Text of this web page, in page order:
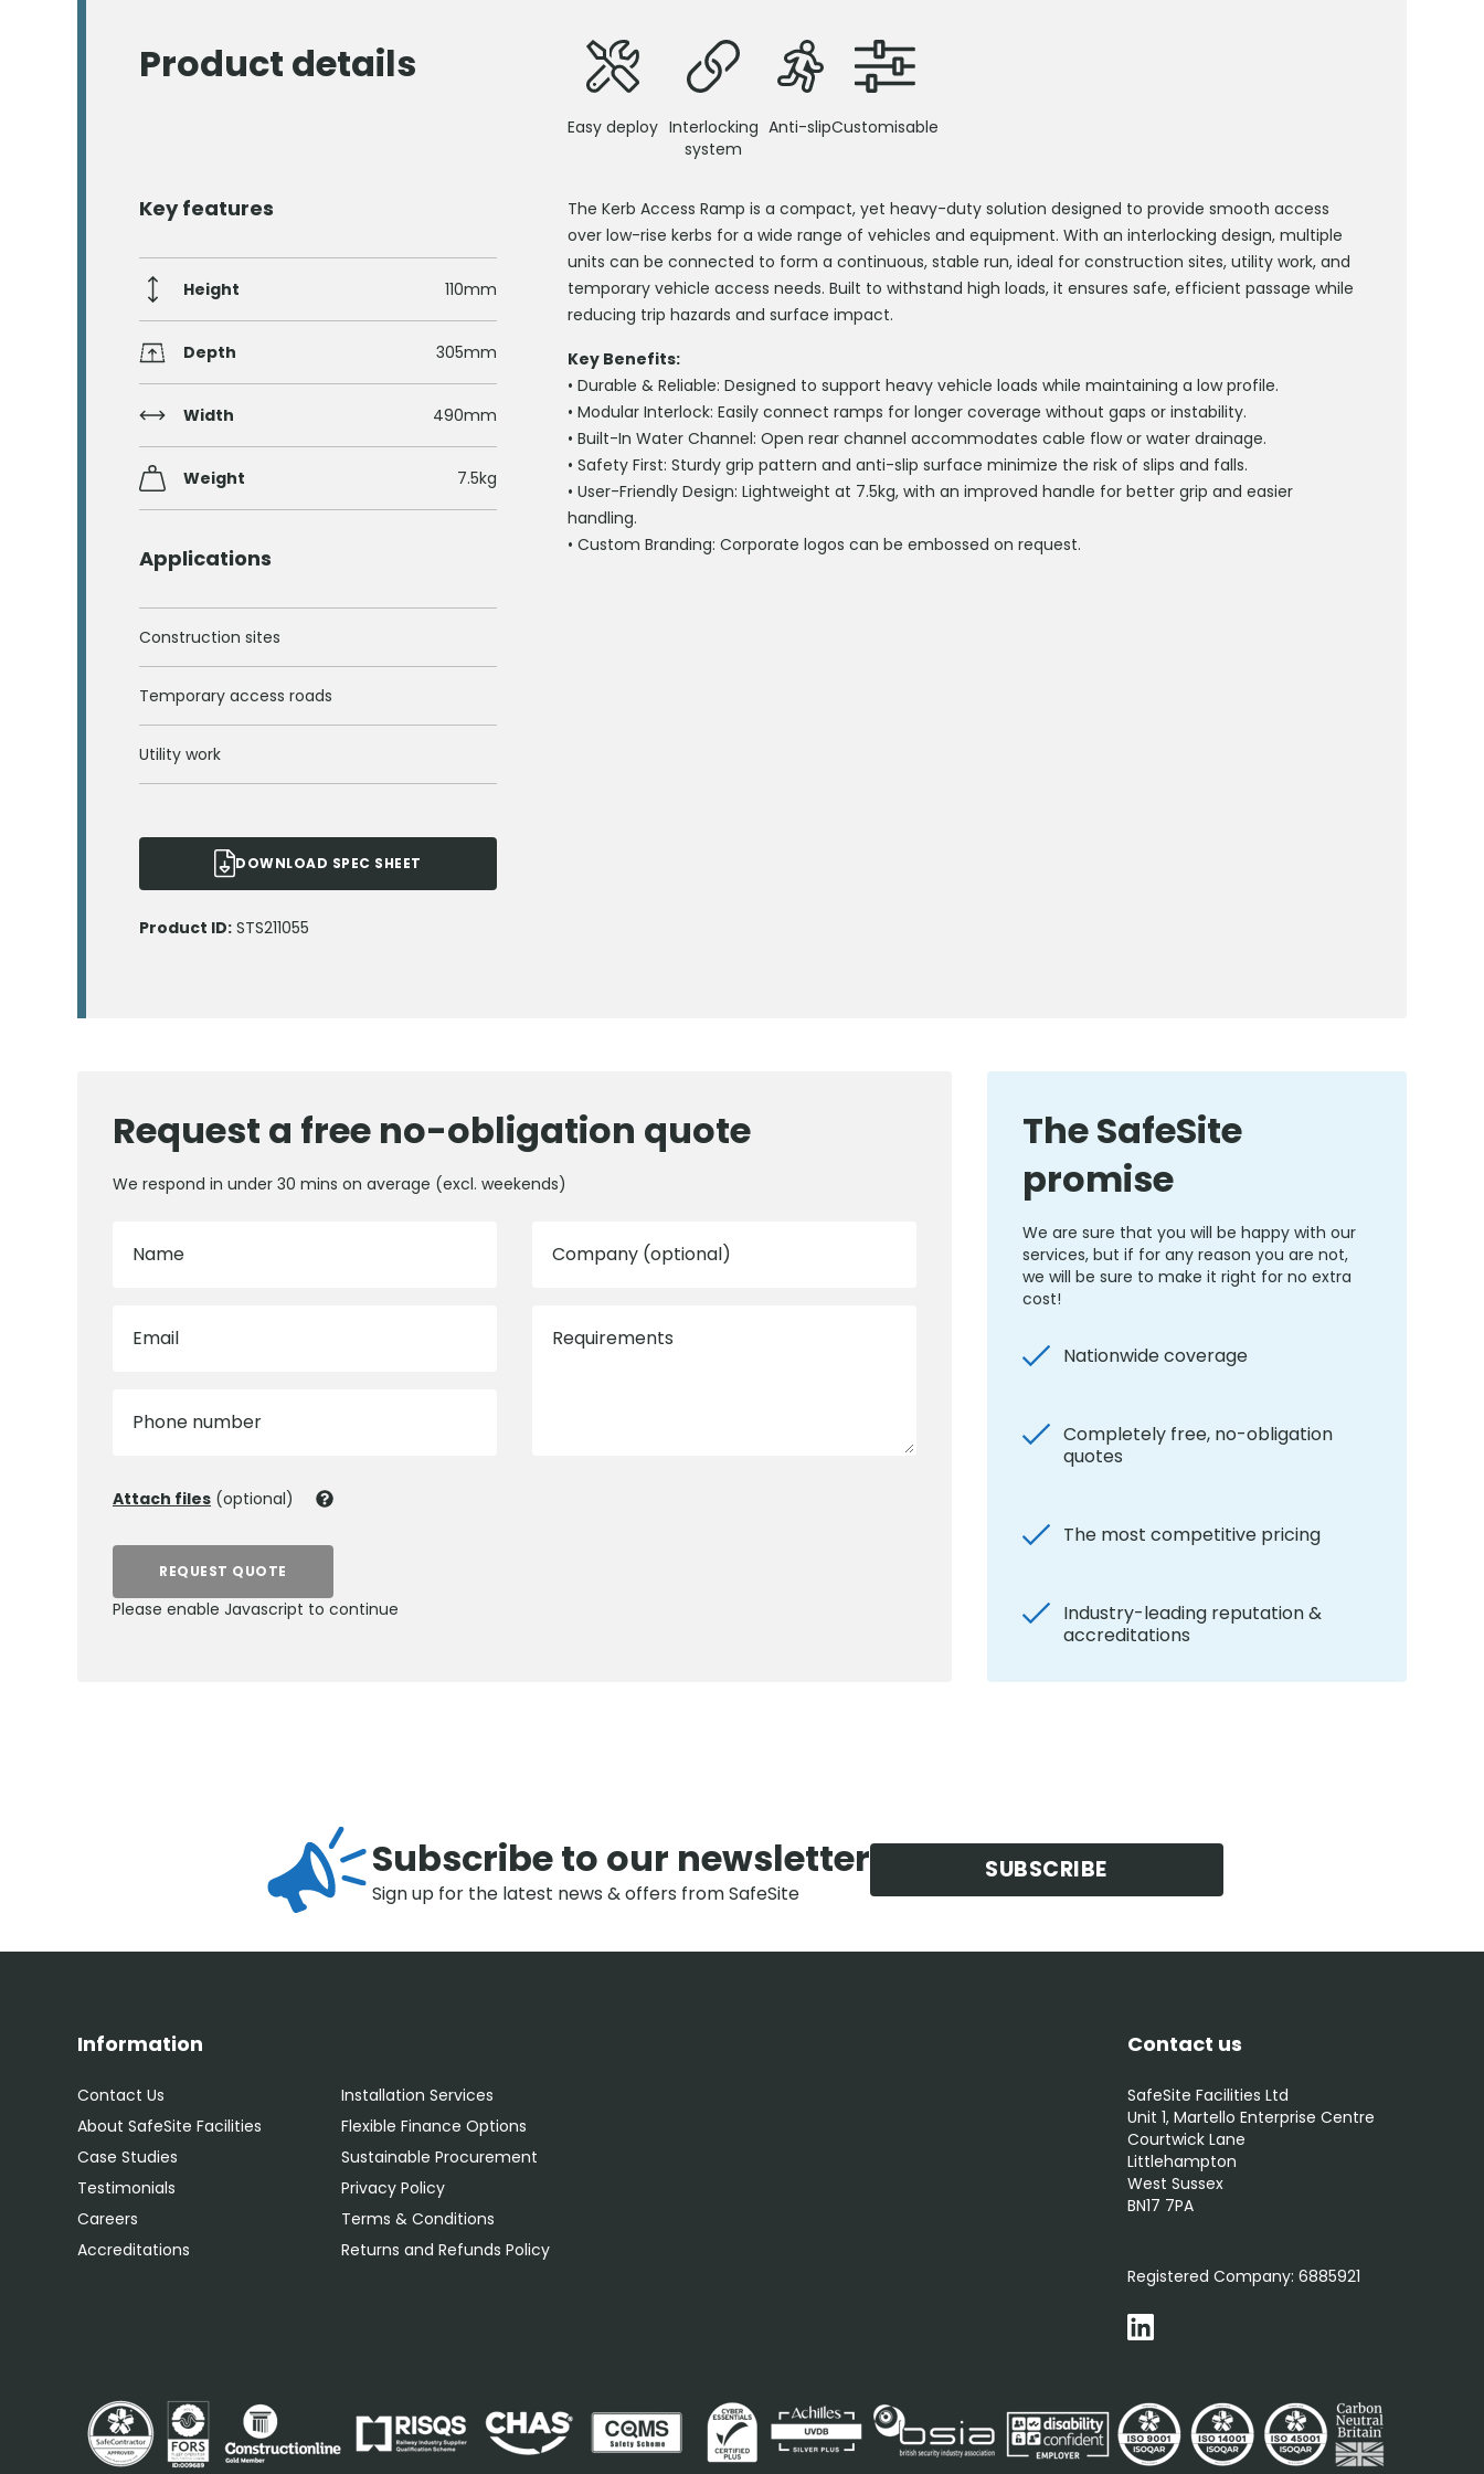
Product details
Easy deploy Interlocking
system
Anti-slipCustomisable
Key features
Height 110mm
Depth 305mm
Width 490mm
Weight 7.5kg
Applications
Construction sites
Temporary access roads
Utility work
DOWNLOAD SPEC SHEET
Product ID: STS211055
The Kerb Access Ramp is a compact, yet heavy-duty solution designed to provide smooth access
over low-rise kerbs for a wide range of vehicles and equipment. With an interlocking design, multiple
units can be connected to form a continuous, stable run, ideal for construction sites, utility work, and
temporary vehicle access needs. Built to withstand high loads, it ensures safe, efficient passage while
reducing trip hazards and surface impact.
Key Benefits:
• Durable & Reliable: Designed to support heavy vehicle loads while maintaining a low profile.
• Modular Interlock: Easily connect ramps for longer coverage without gaps or instability.
• Built-In Water Channel: Open rear channel accommodates cable flow or water drainage.
• Safety First: Sturdy grip pattern and anti-slip surface minimize the risk of slips and falls.
• User-Friendly Design: Lightweight at 7.5kg, with an improved handle for better grip and easier
handling.
• Custom Branding: Corporate logos can be embossed on request.
Request a free no-obligation quote
We respond in under 30 mins on average (excl. weekends)
Name
Email
Phone number
Company (optional)
Requirements
Attach files (optional)
REQUEST QUOTE
Please enable Javascript to continue
The SafeSite
promise
We are sure that you will be happy with our
services, but if for any reason you are not,
we will be sure to make it right for no extra
cost!
Nationwide coverage
Completely free, no-obligation
quotes
The most competitive pricing
Industry-leading reputation &
accreditations
Subscribe to our newsletter
Sign up for the latest news & offers from SafeSite
SUBSCRIBE
Information
Contact Us
About SafeSite Facilities
Case Studies
Testimonials
Careers
Accreditations
Installation Services
Flexible Finance Options
Sustainable Procurement
Privacy Policy
Terms & Conditions
Returns and Refunds Policy
Contact us
SafeSite Facilities Ltd
Unit 1, Martello Enterprise Centre
Courtwick Lane
Littlehampton
West Sussex
BN17 7PA
Registered Company: 6885921